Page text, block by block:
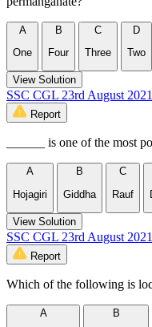
A
One
B
Four
C
Three
D
Two
View Solution
SSC CGL 23rd August
Report
______ is one of the most
A
Hojagiri
B
Giddha
C
Rauf
View Solution
SSC CGL 23rd August
Report
Which of the following is
A
B